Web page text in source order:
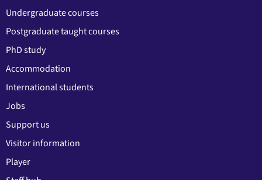
Undergraduate courses
Postgraduate taught courses
PhD study
Accommodation
International students
Jobs
Support us
Visitor information
Player